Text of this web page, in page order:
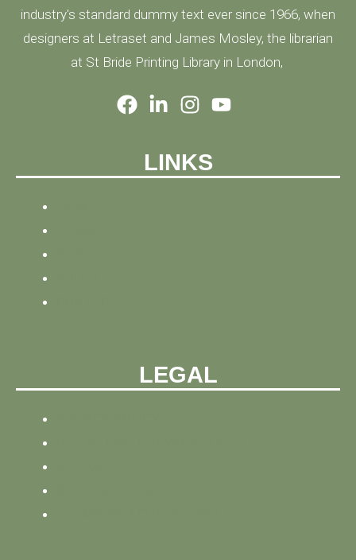
industry's standard dummy text ever since 1966, when
designers at Letraset and James Mosley, the librarian
at St Bride Printing Library in London,
LINKS
LEGAL